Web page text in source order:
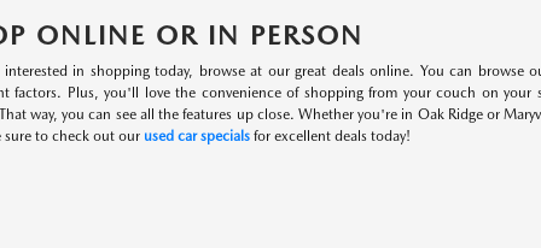
ONLINE OR IN PERSON
in shopping today, browse at our great deals online. You can browse
factors. Plus, you'll love the convenience of shopping from your couch on
way, you can see all the features up close. Whether you're in Oak Ridge or
sure to check out our used car specialsfor excellent deals today!